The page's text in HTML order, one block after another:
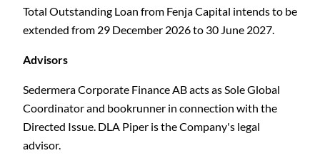
Total Outstanding Loan from Fenja Capital intends to be
extended from 29 December 2026 to 30 June 2027.
Advisors
Sedermera Corporate Finance AB acts as Sole Global
Coordinator and bookrunner in connection with the
Directed Issue. DLA Piper is the Company's legal
advisor.